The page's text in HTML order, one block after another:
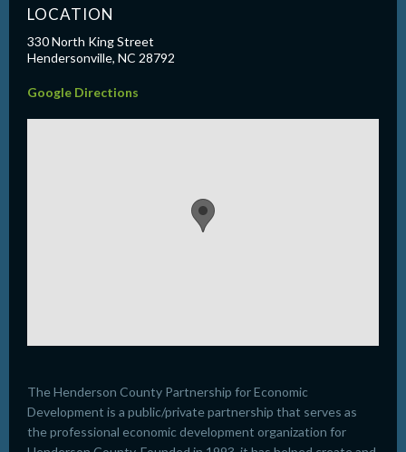
LOCATION
330 North King Street
Hendersonville, NC 28792
Google Directions
The Henderson County Partnership for Economic
Development is a public/private partnership that serves as
the professional economic development organization for